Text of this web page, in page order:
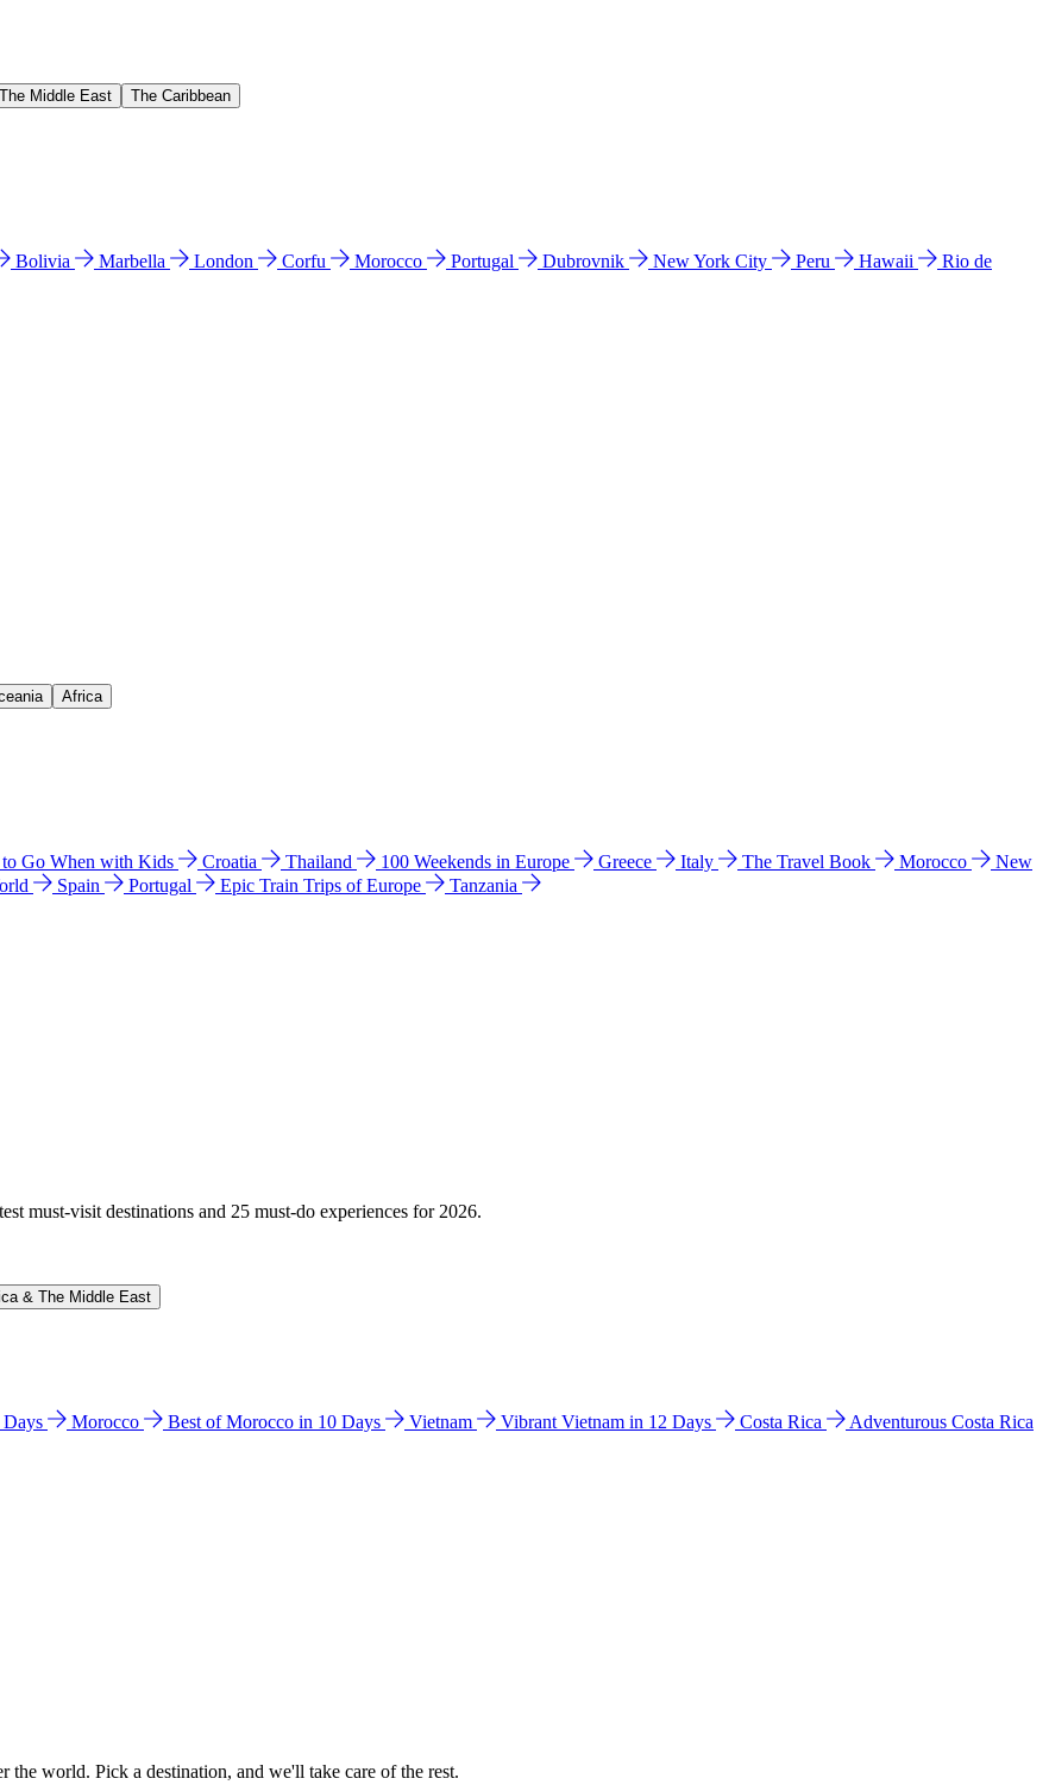
Middle East The Caribbean
Bolivia Marbella London Corfu Morocco Portugal Dubrovnik New York City Peru Hawaii
Rio de
Africa
to Go When with Kids Croatia Thailand 100 Weekends in Europe Greece Italy The Travel Book Morocco
New
Spain Portugal Epic Train Trips of Europe
Tanzania
must-visit destinations and 25 must-do experiences for 2026.
& The Middle East
Days Morocco Best of Morocco in 10 Days Vietnam Vibrant Vietnam in 12 Days Costa Rica
Adventurous Costa Rica
the world. Pick a destination, and we'll take care of the rest.